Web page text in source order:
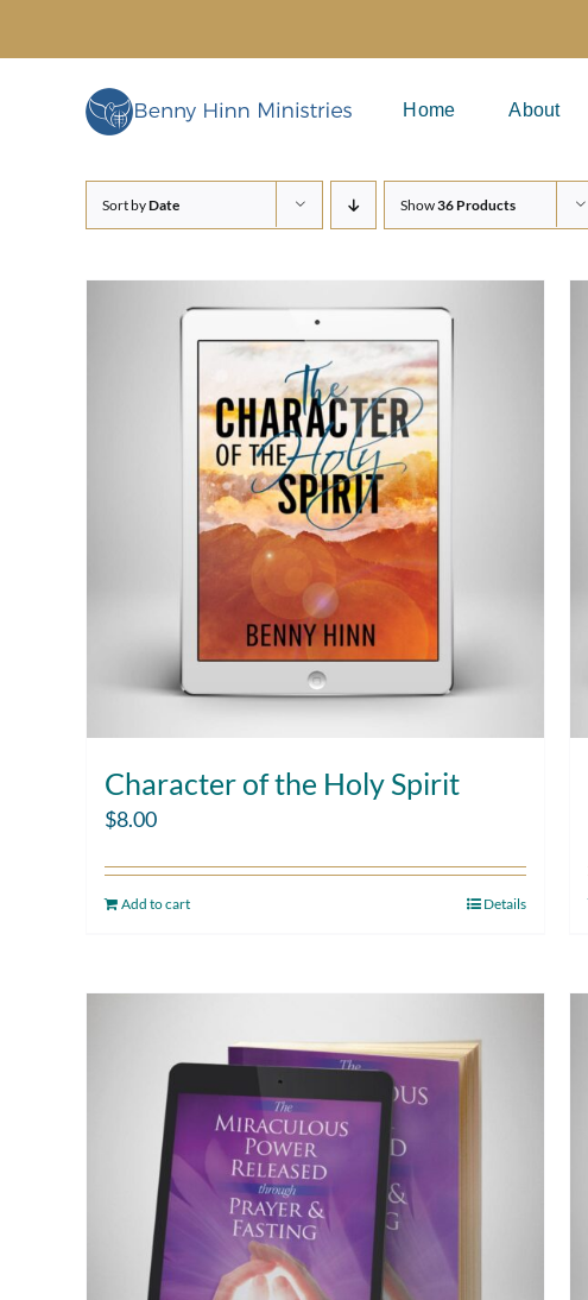
content
Home About
Sort byDate Show36 Products
Character of the Holy Spirit
$8.00
Add to cart Details